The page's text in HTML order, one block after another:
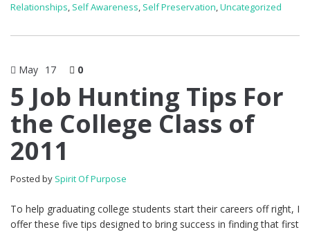
Relationships, Self Awareness, Self Preservation,Uncategorized
May 17 0
5 Job Hunting Tips For
the College Class of
2011
Posted by Spirit Of Purpose
To help graduating college students start their careers off right, I
offer these five tips designed to bring success in finding that first